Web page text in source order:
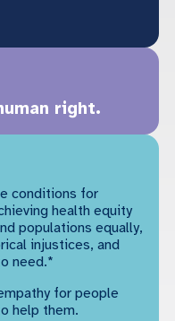
right.
conditions for
health equity
populations equally,
injustices, and
need.*
for people
help them.